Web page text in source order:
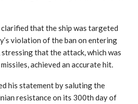
that the ship was targeted
violation of the ban on entering
that the attack, which was
achieved an accurate hit.
his statement by saluting the
resistance on its 300th day of